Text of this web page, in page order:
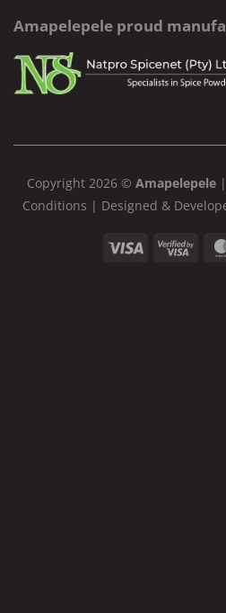
Amapelepele proud
Copyright 2026 © Amapelepele |
Conditions | Designed &
Visa
Visa